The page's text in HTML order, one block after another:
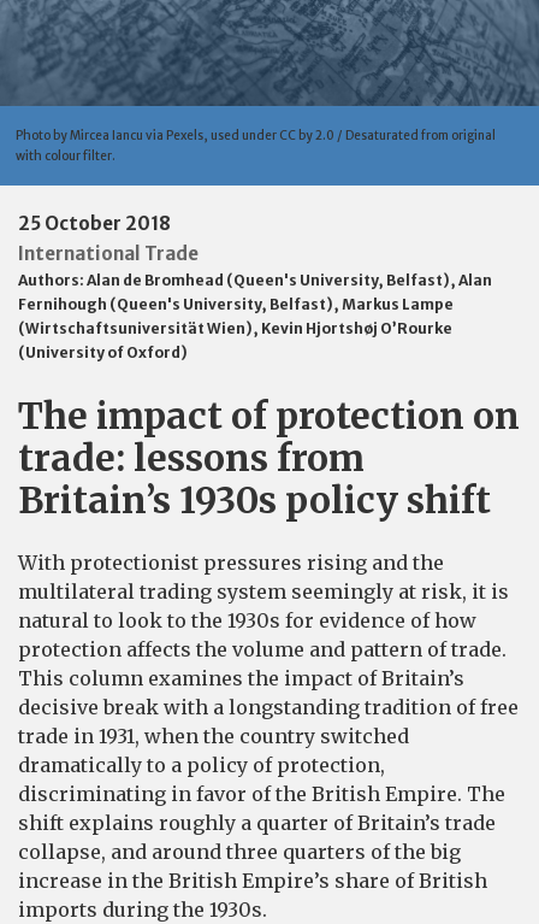
Photo by Mircea Iancu via Pexels, used under CC by 2.0 / Desaturated from original
with colour filter.
25 October 2018
International Trade
Authors: Alan de Bromhead (Queen's University, Belfast), Alan
Fernihough (Queen's University, Belfast), Markus Lampe
(Wirtschaftsuniversität Wien), Kevin Hjortshøj O’Rourke
(University of Oxford)
The impact of protection on
trade: lessons from
Britain’s 1930s policy shift
With protectionist pressures rising and the
multilateral trading system seemingly at risk, it is
natural to look to the 1930s for evidence of how
protection affects the volume and pattern of trade.
This column examines the impact of Britain’s
decisive break with a longstanding tradition of free
trade in 1931, when the country switched
dramatically to a policy of protection,
discriminating in favor of the British Empire. The
shift explains roughly a quarter of Britain’s trade
collapse, and around three quarters of the big
increase in the British Empire’s share of British
imports during the 1930s.